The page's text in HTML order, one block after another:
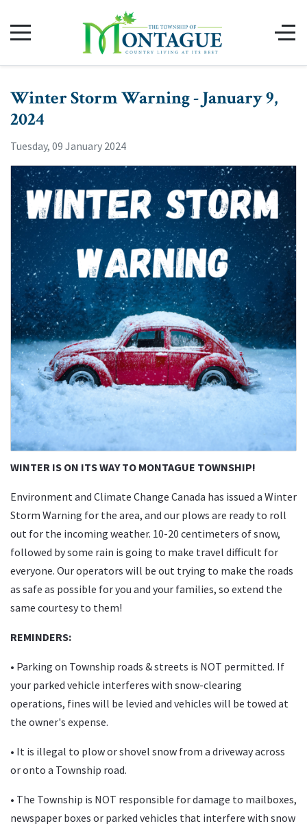
Winter Storm Warning - January 9,
2024
Tuesday, 09 January 2024
WINTER IS ON ITS WAY TO MONTAGUE TOWNSHIP!
Environment and Climate Change Canada has issued a Winter
Storm Warning for the area, and our plows are ready to roll
out for the incoming weather. 10-20 centimeters of snow,
followed by some rain is going to make travel difficult for
everyone. Our operators will be out trying to make the roads
as safe as possible for you and your families, so extend the
same courtesy to them!
REMINDERS:
• Parking on Township roads & streets is NOT permitted. If
your parked vehicle interferes with snow-clearing
operations, fines will be levied and vehicles will be towed at
the owner's expense.
• It is illegal to plow or shovel snow from a driveway across
or onto a Township road.
• The Township is NOT responsible for damage to mailboxes,
newspaper boxes or parked vehicles that interfere with snow